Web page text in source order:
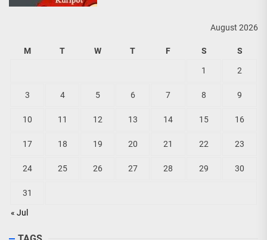
August 2026
M T W T F S S
« Jul
1 2
3 4 5 6 7 8 9
10 11 12 13 14 15 16
17 18 19 20 21 22 23
24 25 26 27 28 29 30
31